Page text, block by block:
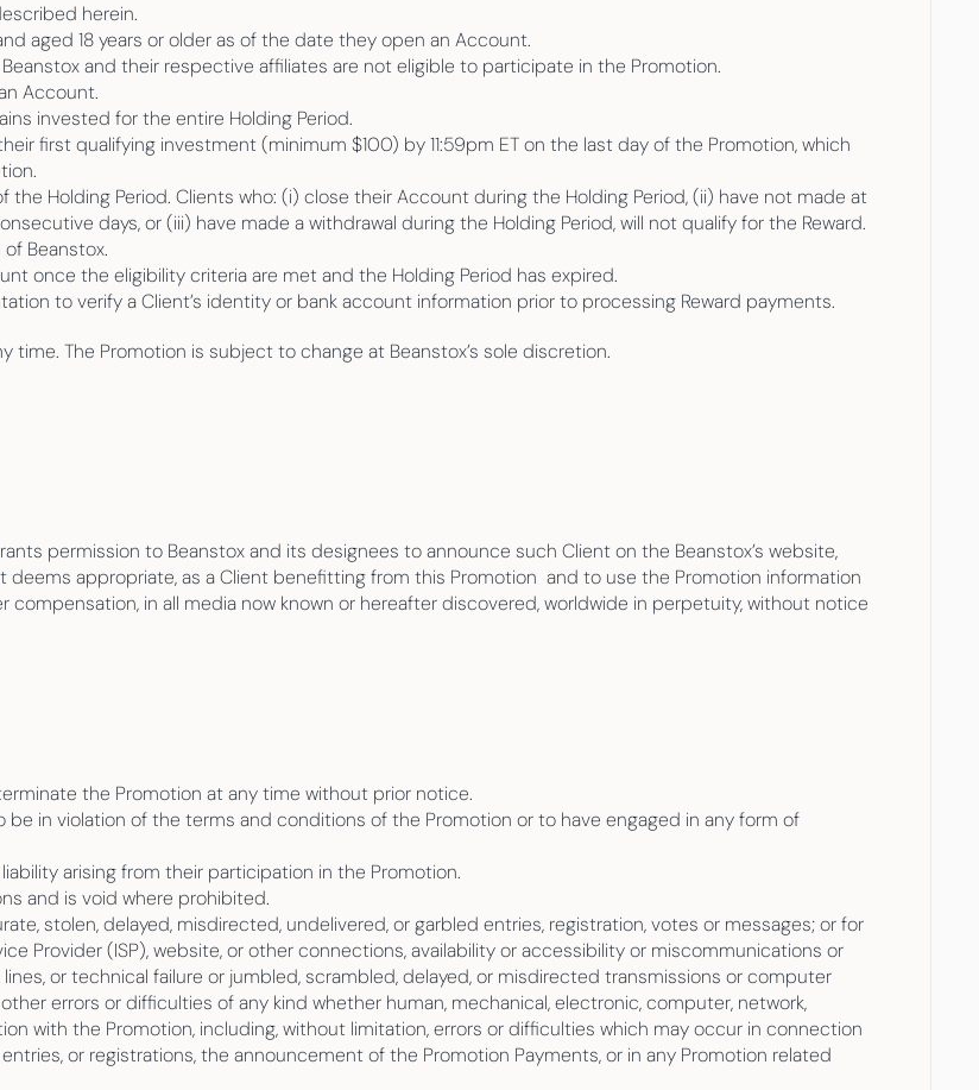
herein.
aged 18 years or older as of the date they open an Account.
and their respective affiliates are not eligible to participate in the Promotion.
Account.
invested for the entire Holding Period.
first qualifying investment (minimum $100) by 11:59pm ET on the last day of the Promotion, which
Holding Period. Clients who: (i) close their Account during the Holding Period, (ii) have not made at
days, or (iii) have made a withdrawal during the Holding Period, will not qualify for the Reward.
Beanstox.
once the eligibility criteria are met and the Holding Period has expired.
to verify a Client’s identity or bank account information prior to processing Reward payments.
The Promotion is subject to change at Beanstox’s sole discretion.
permission to Beanstox and its designees to announce such Client on the Beanstox’s website,
appropriate, as a Client benefitting from this Promotion  and to use the Promotion information
in all media now known or hereafter discovered, worldwide in perpetuity, without notice
the Promotion at any time without prior notice.
in violation of the terms and conditions of the Promotion or to have engaged in any form of
arising from their participation in the Promotion.
and is void where prohibited.
stolen, delayed, misdirected, undelivered, or garbled entries, registration, votes or messages; or for
Provider (ISP), website, or other connections, availability or accessibility or miscommunications or
or technical failure or jumbled, scrambled, delayed, or misdirected transmissions or computer
errors or difficulties of any kind whether human, mechanical, electronic, computer, network,
with the Promotion, including, without limitation, errors or difficulties which may occur in connection
or registrations, the announcement of the Promotion Payments, or in any Promotion related